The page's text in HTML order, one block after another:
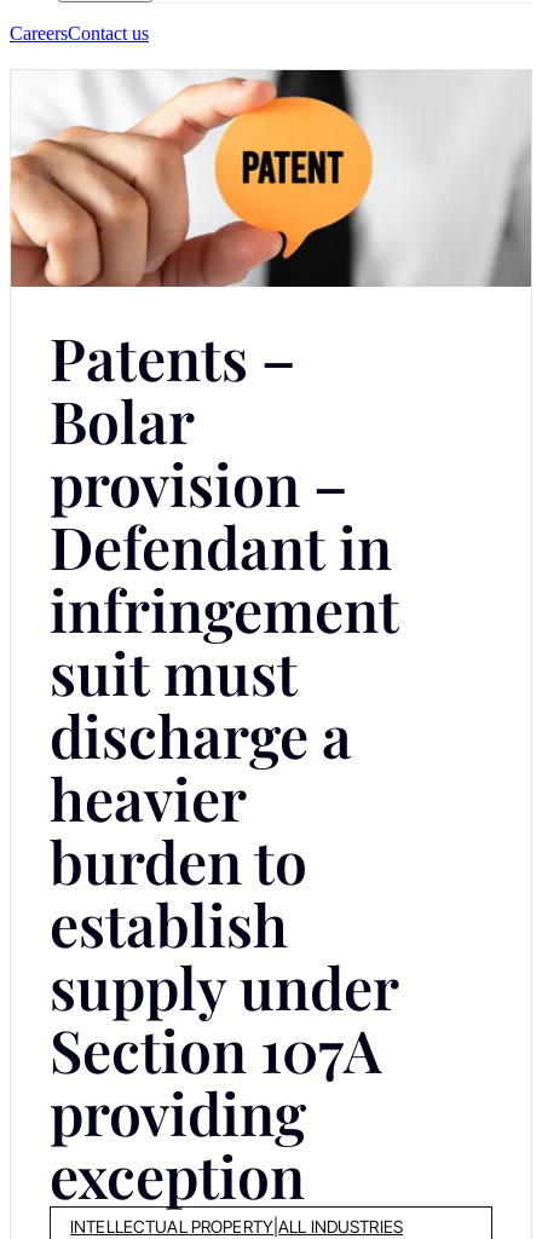
CareersContact us
Patents –
Bolar
provision –
Defendant in
infringement
suit must
discharge a
heavier
burden to
establish
supply under
Section 107A
providing
exception
INTELLECTUAL PROPERTY|ALL INDUSTRIES